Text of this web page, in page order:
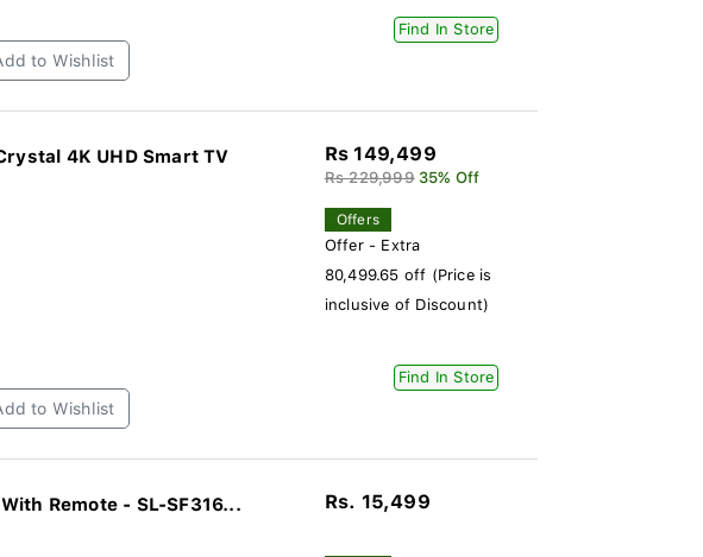
to Wishlist
Find In Store
4K UHD Smart TV
to Wishlist
Rs 149,499
Rs 229,999 35% Off
Offers
Offer - Extra
80,499.65 off (Price is
inclusive of Discount)
Find In Store
Remote - SL-SF316... Rs. 15,499